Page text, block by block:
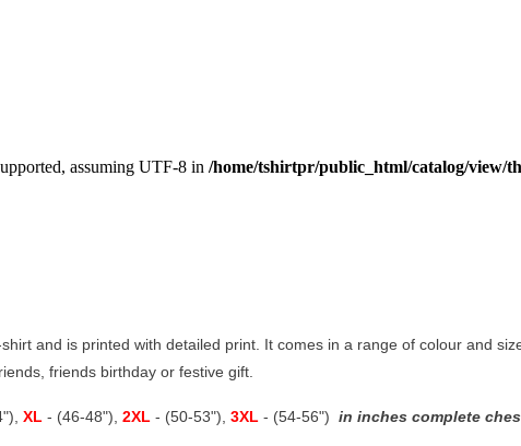
assuming UTF-8 in /home/tshirtpr/public_html/catalog/view/
and is printed with detailed print. It comes in a range of colour and
friends birthday or festive gift.
XL - (46-48"), 2XL - (50-53"), 3XL - (54-56") in inches complete